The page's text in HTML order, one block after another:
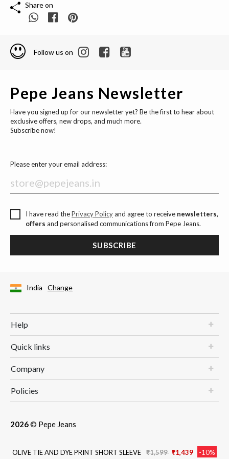
OLIVE TIE AND DYE PRINT SHORT SLEEVE
Price reduced from
₹1,599 to
₹1,439 -10%
Share on
Follow us on
Pepe Jeans Newsletter
Have you signed up for our newsletter yet? Be the first to hear about
exclusive offers, new drops, and much more.
Subscribe now!
Please enter your email address:
I have read thePrivacy Policyand agree to receive newsletters,
offers and personalised communications from Pepe Jeans.
SUBSCRIBE
India Change
Help
Quick links
Company
Policies
2026© Pepe Jeans